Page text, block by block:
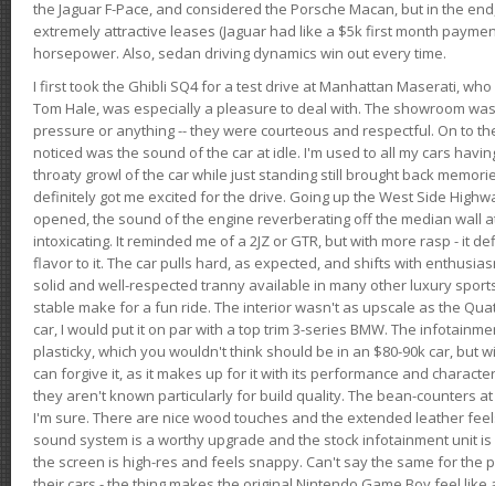
the Jaguar F-Pace, and considered the Porsche Macan, but in the
extremely attractive leases (Jaguar had like a $5k first month
horsepower. Also, sedan driving dynamics win out every time.
I first took the Ghibli SQ4 for a test drive at Manhattan Maserati,
Tom Hale, was especially a pleasure to deal with. The showroom
pressure or anything -- they were courteous and respectful. On to
noticed was the sound of the car at idle. I'm used to all my cars
throaty growl of the car while just standing still brought back
definitely got me excited for the drive. Going up the West Side
opened, the sound of the engine reverberating off the median wall
intoxicating. It reminded me of a 2JZ or GTR, but with more rasp - it
flavor to it. The car pulls hard, as expected, and shifts with
solid and well-respected tranny available in many other luxury
stable make for a fun ride. The interior wasn't as upscale as the
car, I would put it on par with a top trim 3-series BMW. The
plasticky, which you wouldn't think should be in an $80-90k car, but
can forgive it, as it makes up for it with its performance and
they aren't known particularly for build quality. The bean-counters
I'm sure. There are nice wood touches and the extended leather
sound system is a worthy upgrade and the stock infotainment unit
the screen is high-res and feels snappy. Can't say the same for the